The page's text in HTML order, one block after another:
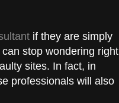
if they are simply
stop wondering right
sites. In fact, in
professionals will also